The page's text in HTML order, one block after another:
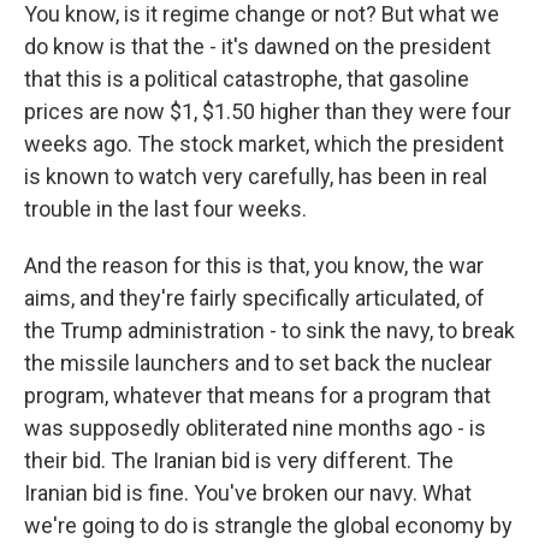
You know, is it regime change or not? But what we
do know is that the - it's dawned on the president
that this is a political catastrophe, that gasoline
prices are now $1, $1.50 higher than they were four
weeks ago. The stock market, which the president
is known to watch very carefully, has been in real
trouble in the last four weeks.
And the reason for this is that, you know, the war
aims, and they're fairly specifically articulated, of
the Trump administration - to sink the navy, to break
the missile launchers and to set back the nuclear
program, whatever that means for a program that
was supposedly obliterated nine months ago - is
their bid. The Iranian bid is very different. The
Iranian bid is fine. You've broken our navy. What
we're going to do is strangle the global economy by